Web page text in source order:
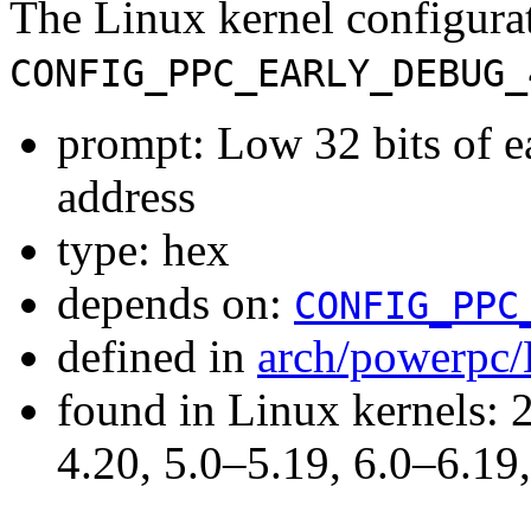
The Linux kernel
prompt: Low 32 bits of
address
type: hex
depends on:
defined in arch/
found in Linux kernels:
4.20, 5.0–5.19,